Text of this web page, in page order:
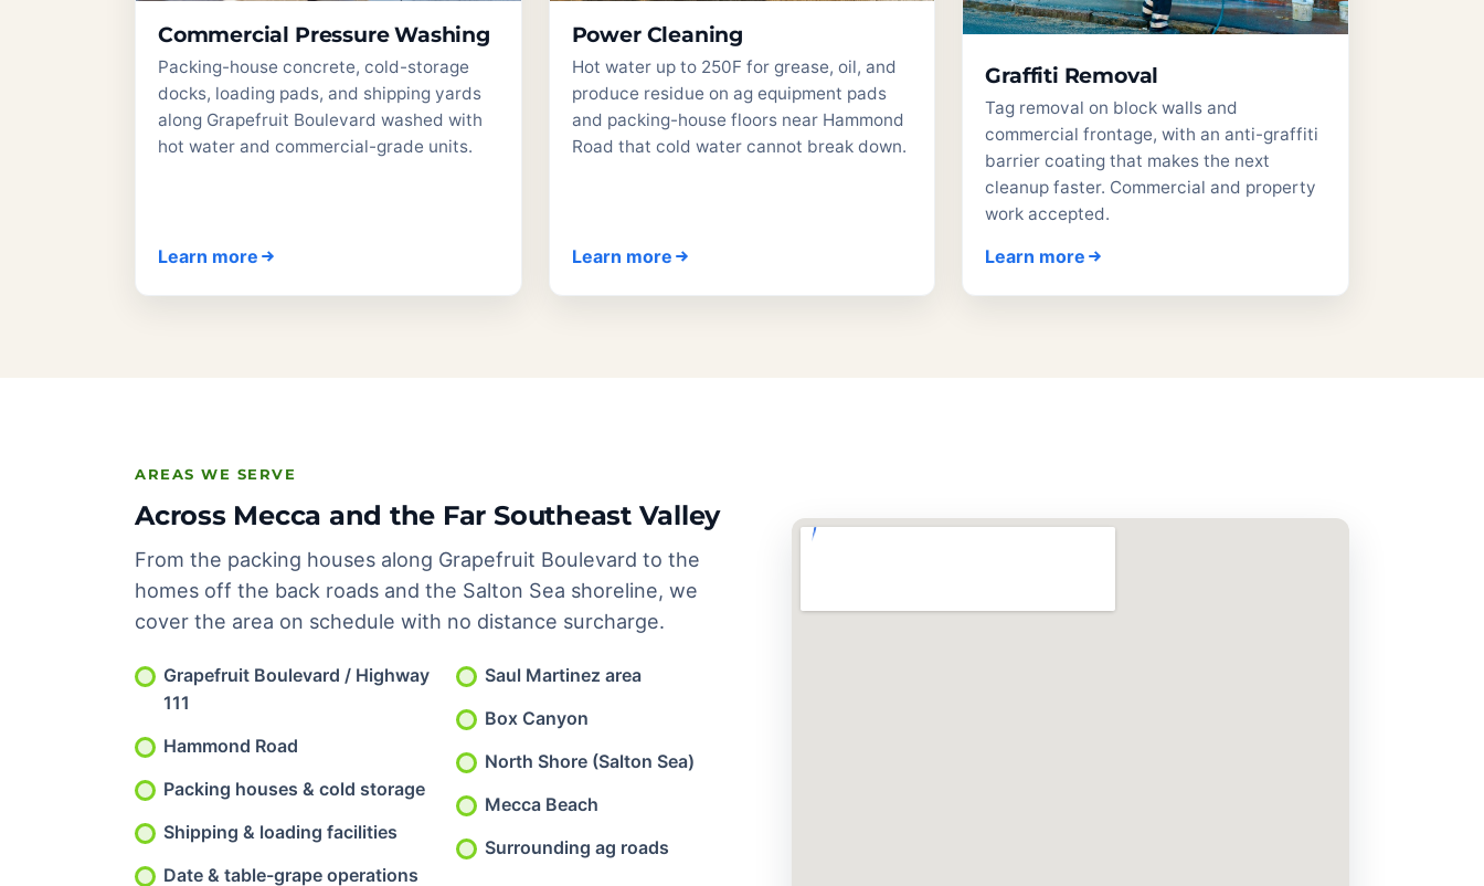
Commercial Pressure Washing
Packing-house concrete, cold-storage
docks, loading pads, and shipping yards
along Grapefruit Boulevard washed with
hot water and commercial-grade units.
Learn more
Power Cleaning
Hot water up to 250F for grease, oil, and
produce residue on ag equipment pads
and packing-house floors near Hammond
Road that cold water cannot break down.
Learn more
Graffiti Removal
Tag removal on block walls and
commercial frontage, with an anti-graffiti
barrier coating that makes the next
cleanup faster. Commercial and property
work accepted.
Learn more
AREAS WE SERVE
Across Mecca and the Far Southeast Valley
From the packing houses along Grapefruit Boulevard to the
homes off the back roads and the Salton Sea shoreline, we
cover the area on schedule with no distance surcharge.
Grapefruit Boulevard / Highway
111
Hammond Road
Packing houses & cold storage
Shipping & loading facilities
Date & table-grape operations
Saul Martinez area
Box Canyon
North Shore (Salton Sea)
Mecca Beach
Surrounding ag roads